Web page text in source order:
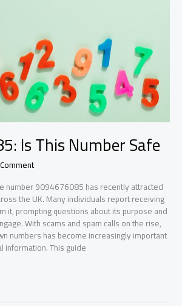
Is This Number Safe
number 9094676085 has recently attracted
the UK. Many individuals report receiving
it, prompting questions about its purpose and
With scams and spam calls on the rise,
numbers has become increasingly important
This guide